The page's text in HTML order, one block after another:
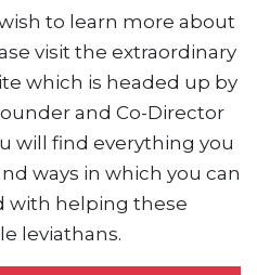
to learn more about
visit the extraordinary
which is headed up by
and Co-Director
will find everything you
ways in which you can
with helping these
leviathans.